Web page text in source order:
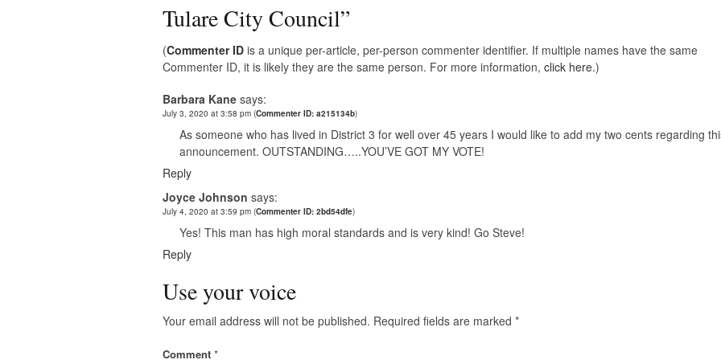
Tulare City Council”
(Commenter ID is a unique per-article, per-person commenter identifier. If multiple names have the same
Commenter ID, it is likely they are the same person. For more information, click here.)
Barbara Kane says:
July 3, 2020 at 3:58 pm (Commenter ID: a215134b)
As someone who has lived in District 3 for well over 45 years I would like to add my two cents regarding
announcement. OUTSTANDING…..YOU’VE GOT MY VOTE!
Reply
Joyce Johnson says:
July 4, 2020 at 3:59 pm (Commenter ID: 2bd54dfe)
Yes! This man has high moral standards and is very kind! Go Steve!
Reply
Use your voice
Your email address will not be published. Required fields are marked *
Comment *